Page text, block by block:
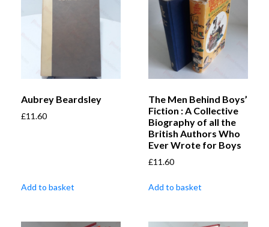
Aubrey Beardsley
£11.60
Add to basket
The Men Behind Boys’
Fiction : A Collective
Biography of all the
British Authors Who
Ever Wrote for Boys
£11.60
Add to basket